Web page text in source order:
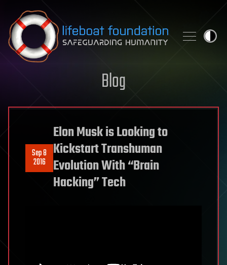
Skip to content
Blog
Sep 8
2016
Elon Musk is Looking to
Kickstart Transhuman
Evolution With “Brain
Hacking” Tech